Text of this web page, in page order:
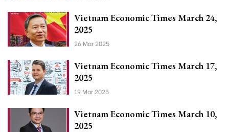
Vietnam Economic Times March 24,
2025
26 Mar 2025
Vietnam Economic Times March 17,
2025
19 Mar 2025
Vietnam Economic Times March 10,
2025